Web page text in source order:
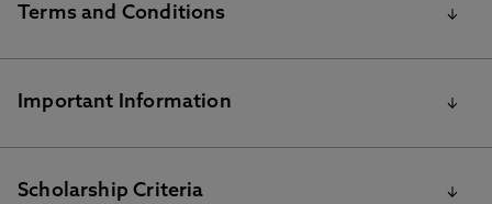
Terms and Conditions
To be eligible to apply for the Bar Course Scholarship
Have already applied to study the Bar Course at Northumbria
Important Information
Students selected for the Bar Course Scholarship will no
Scholarship Criteria